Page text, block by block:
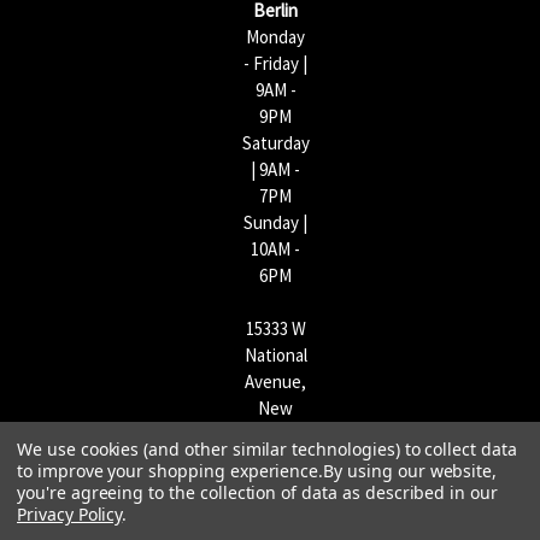
Berlin
Monday
- Friday |
9AM -
9PM
Saturday
| 9AM -
7PM
Sunday |
10AM -
6PM
15333 W
National
Avenue,
New
WI
53151 |
We use cookies (and other similar technologies) to collect data
to improve your shopping experience.By using our website,
you're agreeing to the collection of data as described in our
Privacy Policy.